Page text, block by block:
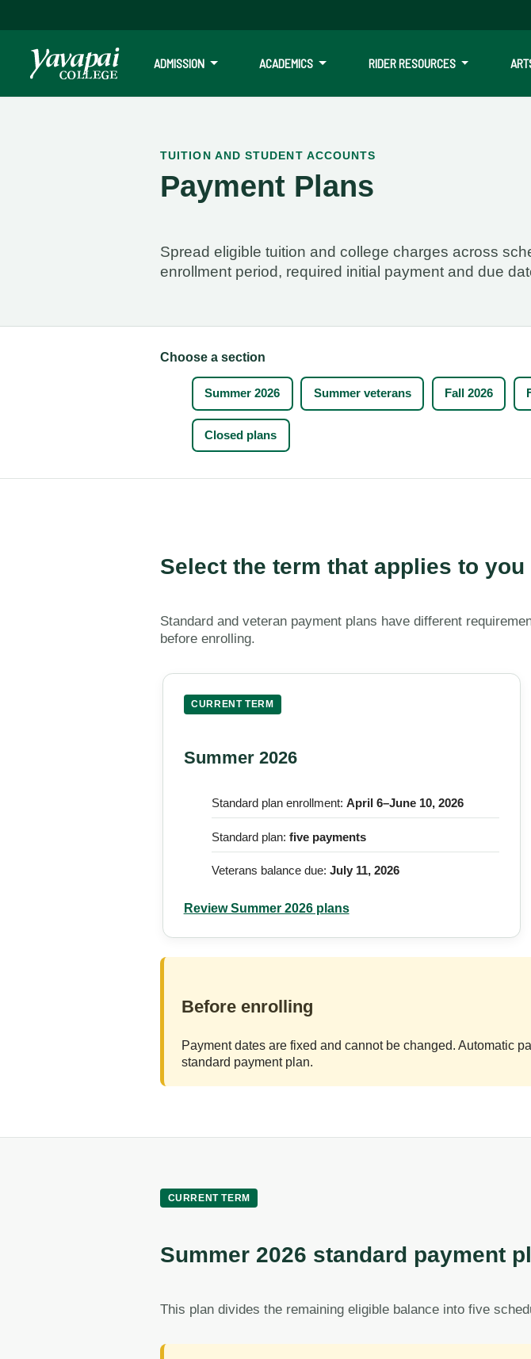
Skip to
ADMISSION ACADEMICS RIDER RESOURCES
Please see the enrollment dates below for the payment plan that is currently available. If you
TUITION AND STUDENT ACCOUNTS
Payment Plans
Spread eligible tuition and college charges across
enrollment period, required initial payment and due
Choose a section
Summer 2026 Summer veterans Fall 2026
Closed plans
Select the term that applies to you
Standard and veteran payment plans have different
before enrolling.
CURRENT TERM
Summer 2026
Standard plan enrollment: April 6–June 10, 2026
Standard plan: five payments
Veterans balance due: July 11, 2026
Review Summer 2026 plans
Before enrolling
Payment dates are fixed and cannot be changed. Automatic
standard payment plan.
CURRENT TERM
Summer 2026 standard payment
This plan divides the remaining eligible balance into five